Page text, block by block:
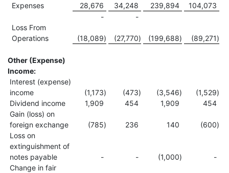
Expenses
28,676 34,248 239,894
104,073
-
-
Loss From
Operations
(18,089) (27,770) (199,688) (89,271)
Other (Expense)
Income:
Interest (expense)
income
(1,173) (473) (3,546) (1,529)
Dividend income
1,909 454 1,909
454
Gain (loss) on
foreign exchange
(785) 236 140 (600)
Loss on
extinguishment of
notes payable
- - (1,000)
-
Change in fair